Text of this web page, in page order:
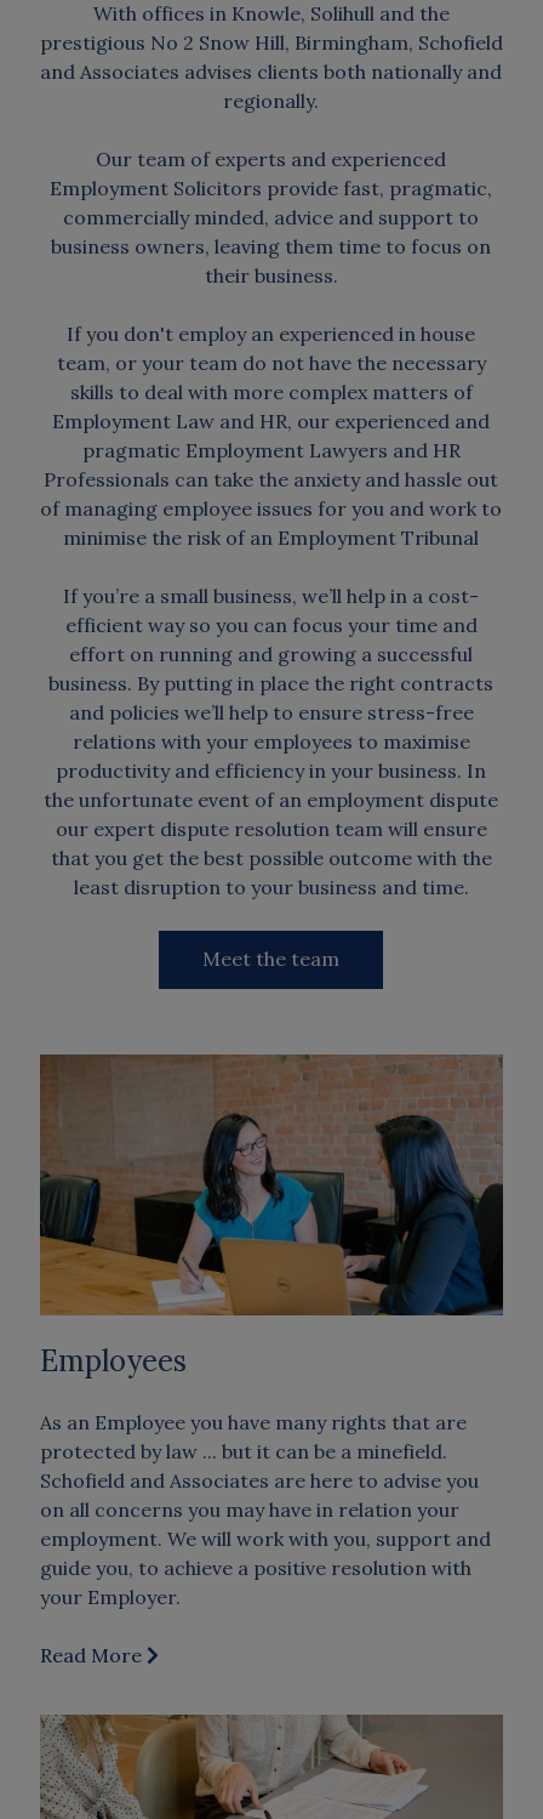
With offices in Knowle, Solihull and the
prestigious No 2 Snow Hill, Birmingham, Schofield
and Associates advises clients both nationally and
regionally.
Our team of experts and experienced
Employment Solicitors provide fast, pragmatic,
commercially minded, advice and support to
business owners, leaving them time to focus on
their business.
If you don't employ an experienced in house
team, or your team do not have the necessary
skills to deal with more complex matters of
Employment Law and HR, our experienced and
pragmatic Employment Lawyers and HR
Professionals can take the anxiety and hassle out
of managing employee issues for you and work to
minimise the risk of an Employment Tribunal
If you’re a small business, we’ll help in a cost-
efficient way so you can focus your time and
effort on running and growing a successful
business. By putting in place the right contracts
and policies we’ll help to ensure stress-free
relations with your employees to maximise
productivity and efficiency in your business. In
the unfortunate event of an employment dispute
our expert dispute resolution team will ensure
that you get the best possible outcome with the
least disruption to your business and time.
Meet the team
Employees
As an Employee you have many rights that are
protected by law ... but it can be a minefield.
Schofield and Associates are here to advise you
on all concerns you may have in relation your
employment. We will work with you, support and
guide you, to achieve a positive resolution with
your Employer.
Read More